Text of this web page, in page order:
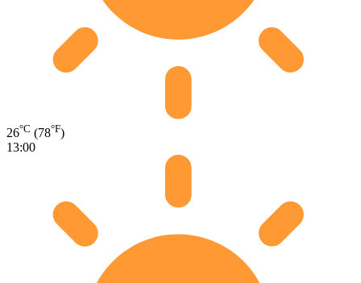
26°C (78°F)
13:00